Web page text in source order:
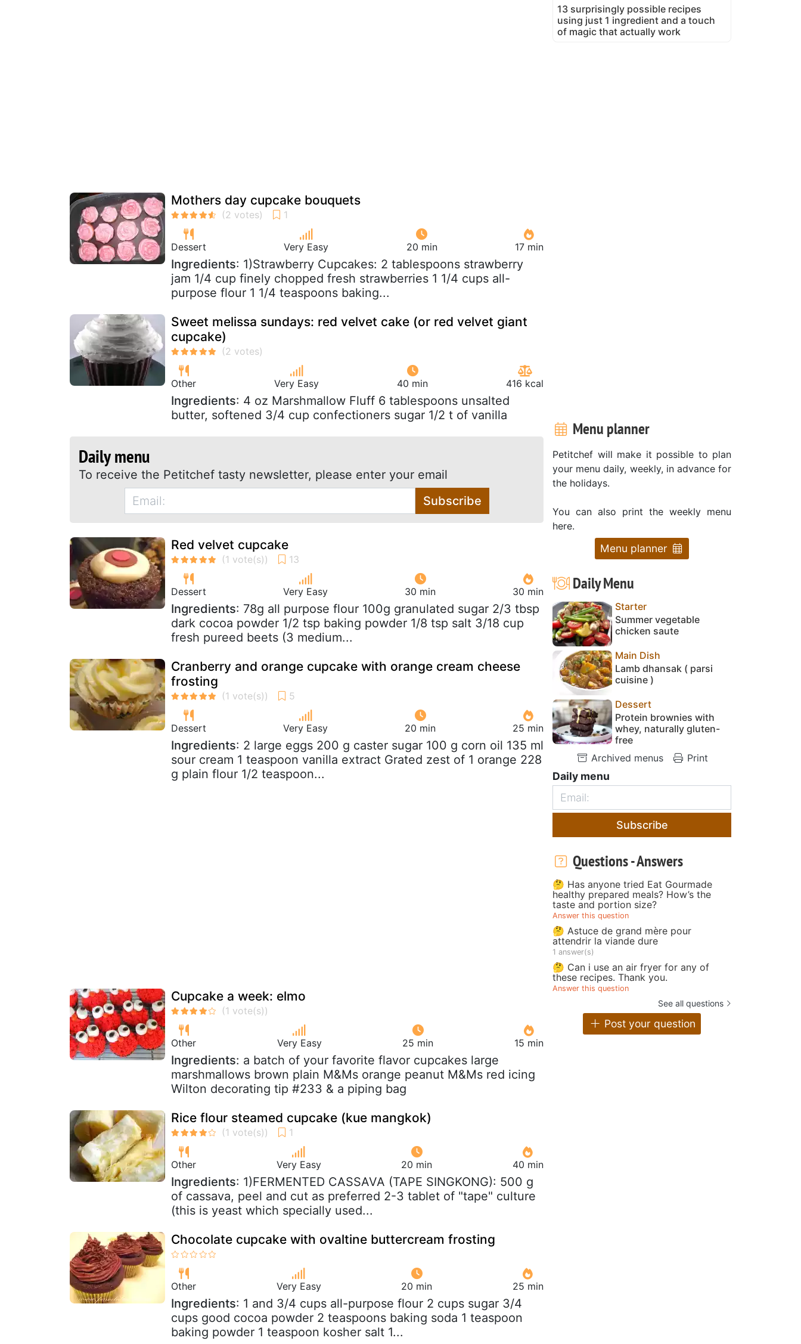
Mothers day cupcake bouquets
Dessert Very Easy 20 min 17 min
Ingredients: 1)Strawberry Cupcakes: 2 tablespoons strawberry
jam 1/4 cup finely chopped fresh strawberries 1 1/4 cups all-
purpose flour 1 1/4 teaspoons baking...
Sweet melissa sundays: red velvet cake (or red velvet giant
cupcake)
Other Very Easy 40 min 416 kcal
Ingredients: 4 oz Marshmallow Fluff 6 tablespoons unsalted
butter, softened 3/4 cup confectioners sugar 1/2 t of vanilla
Daily menu
To receive the Petitchef tasty newsletter, please enter your email
Subscribe
Red velvet cupcake
Dessert Very Easy 30 min 30 min
Ingredients: 78g all purpose flour 100g granulated sugar 2/3 tbsp
dark cocoa powder 1/2 tsp baking powder 1/8 tsp salt 3/18 cup
fresh pureed beets (3 medium...
Cranberry and orange cupcake with orange cream cheese
frosting
Dessert Very Easy 20 min 25 min
Ingredients: 2 large eggs 200 g caster sugar 100 g corn oil 135 ml
sour cream 1 teaspoon vanilla extract Grated zest of 1 orange 228
g plain flour 1/2 teaspoon...
Cupcake a week: elmo
Other Very Easy 25 min 15 min
Ingredients: a batch of your favorite flavor cupcakes large
marshmallows brown plain M&Ms orange peanut M&Ms red icing
Wilton decorating tip #233 & a piping bag
Rice flour steamed cupcake (kue mangkok)
Other Very Easy 20 min 40 min
Ingredients: 1)FERMENTED CASSAVA (TAPE SINGKONG): 500 g
of cassava, peel and cut as preferred 2-3 tablet of "tape" culture
(this is yeast which specially used...
Chocolate cupcake with ovaltine buttercream frosting
Other Very Easy 20 min 25 min
Ingredients: 1 and 3/4 cups all-purpose flour 2 cups sugar 3/4
cups good cocoa powder 2 teaspoons baking soda 1 teaspoon
baking powder 1 teaspoon kosher salt 1...
13 surprisingly possible recipes
using just 1 ingredient and a touch
of magic that actually work
Menu planner
Petitchef will make it possible to plan
your menu daily, weekly, in advance for
the holidays.
You can also print the weekly menu
here.
Menu planner
Daily Menu
Starter
Summer vegetable
chicken saute
Main Dish
Lamb dhansak ( parsi
cuisine )
Dessert
Protein brownies with
whey, naturally gluten-
free
Archived menus
Print
Daily menu
Subscribe
Questions - Answers
🤔 Has anyone tried Eat Gourmade
healthy prepared meals? How’s the
taste and portion size?
Answer this question
🤔 Astuce de grand mère pour
attendrir la viande dure
1 answer(s)
🤔 Can i use an air fryer for any of
these recipes. Thank you.
Answer this question
See all questions
Post your question